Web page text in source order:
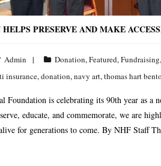
PRESERVE AND MAKE
Admin Donation,Featured,Fundraising,
insurance,donation,navy art,thomas hart
Foundation is celebrating its 90th year as a
educate, and commemorate, we are
for generations to come. By NHF Staff